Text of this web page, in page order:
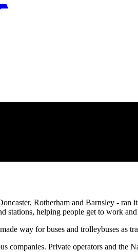
Rotherham and Barnsley -
stations, helping people get to work
way for buses and trolleybuses as
companies. Private operators and